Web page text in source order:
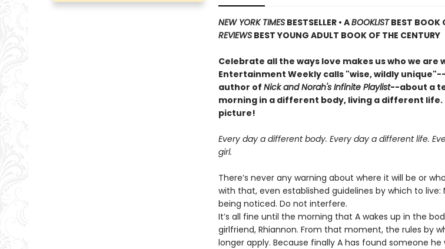
NEW YORK TIMESBESTSELLER • ABOOKLISTBEST BOOK
REVIEWSBEST YOUNG ADULT BOOK OF THE CENTURY
Celebrate all the ways love makes us who we
Entertainment Weekly calls "wise, wildly
author of Nick and Norah's Infinite Playlist--about a
morning in a different body, living a different life.
picture!
Every day a different body. Every day a different life.
girl.
There’s never any warning about where it will be or
with that, even established guidelines by which to
being noticed. Do not interfere.
It’s all fine until the morning that A wakes up in the
girlfriend, Rhiannon. From that moment, the rules by
longer apply. Because finally A has found someone